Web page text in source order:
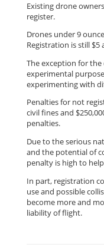
Existing drone
register.
Drones under 9
Registration is still $5
The exception for
experimental
experimenting with
Penalties for not
civil fines and
penalties.
Due to the serious
and the potential of
penalty is high to
In part, registration
use and possible
become more and
liability of flight.